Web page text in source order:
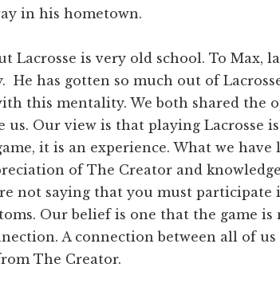
in his hometown.
Lacrosse is very old school. To Max,
He has gotten so much out of
this mentality. We both shared the
us. Our view is that playing Lacrosse
it is an experience. What we have
of The Creator and
not saying that you must participate
Our belief is one that the game is
A connection between all of us
The Creator.